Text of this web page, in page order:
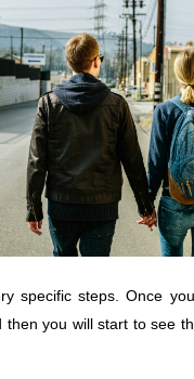
specific steps. Once
you will start to see